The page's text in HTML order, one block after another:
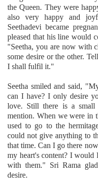
the Queen. They were
also very happy and
Seethadevi became
pleased that his line would
"Seetha, you are now with
some desire or the other.
I shall fulfil it."
Seetha smiled and said,
can I have? I only desire
love. Still there is a
mention. When we were in
used to go to the
could not give anything to
that time. Can I go there
my heart's content? I would
with them." Sri Rama
desire.